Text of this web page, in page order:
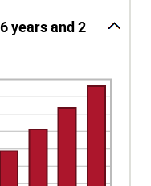
years and 2